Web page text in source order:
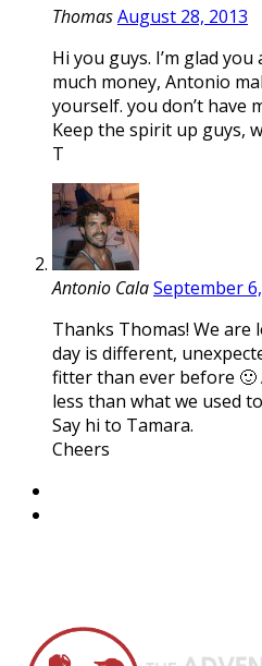
ThomasAugust 28, 2013
Hi you guys. I’m glad
much money, Antonio
yourself. you don’t have
Keep the spirit up guys,
T
Antonio CalaSeptember
Thanks Thomas! We are
day is different,
fitter than ever before 🙂
less than what we used
Say hi to Tamara.
Cheers